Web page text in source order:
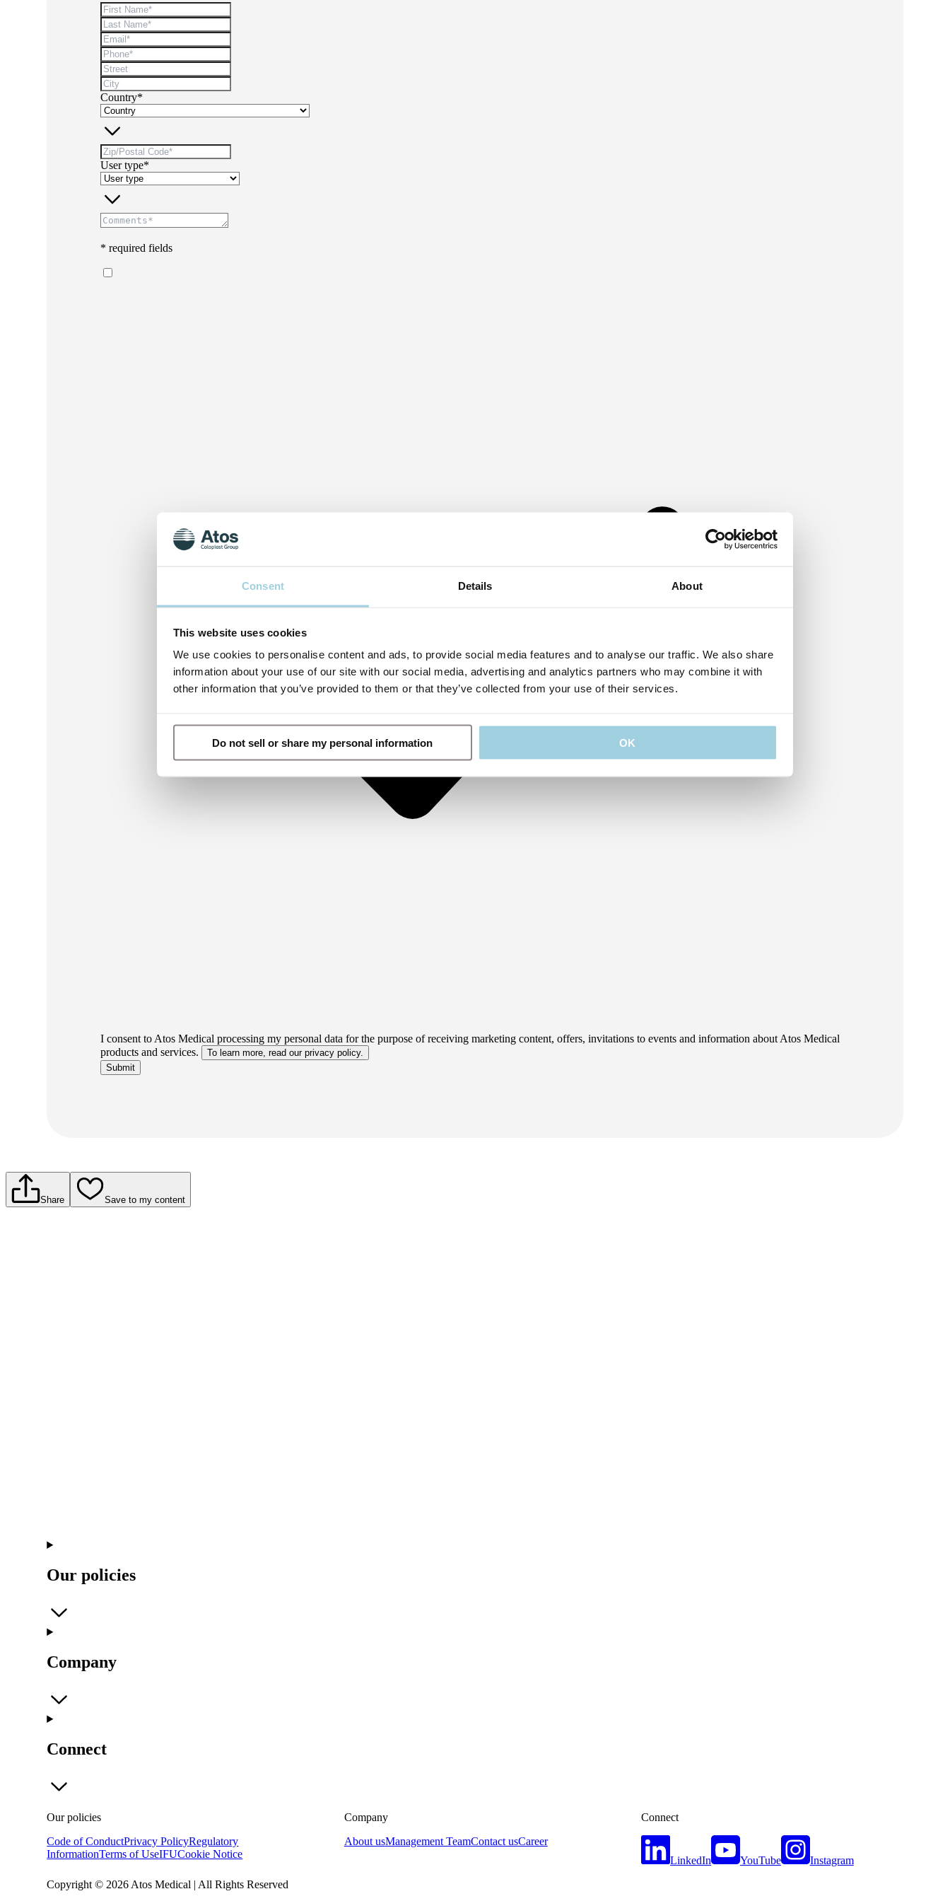
Consent Details About
This website uses cookies
We use cookies to personalise content and ads, to provide social media features and to analyse our traffic. We also share
information about your use of our site with our social media, advertising and analytics partners who may combine it with
other information that you’ve provided to them or that they’ve collected from your use of their services.
Do not sell or share my personal information OK
Country*
User type*
* required fields
I consent to Atos Medical processing my personal data for the purpose of receiving marketing content, offers, invitations to events and information about Atos Medical
products and services.
To learn more, read our privacy policy.
Submit
Share Save to my content
Our policies
Company
Connect
Our policies
Code of ConductPrivacy PolicyRegulatory
InformationTerms of UseIFUCookie Notice
Company
About usManagement TeamContact usCareer
Connect
LinkedIn YouTube
Instagram
Copyright © 2026 Atos Medical | All Rights Reserved